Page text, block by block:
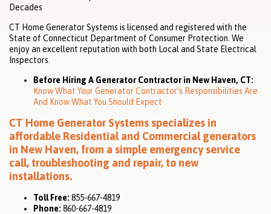
Decades
CT Home Generator Systems is licensed and registered with the
State of Connecticut Department of Consumer Protection. We
enjoy an excellent reputation with both Local and State Electrical
Inspectors.
Before Hiring A Generator Contractor in New Haven, CT:
Know What Your Generator Contractor’s Responsibilities Are
And Know What You Should Expect
CT Home Generator Systems specializes in
affordable Residentialand Commercialgenerators
in New Haven, from a simple emergency service
call, troubleshooting and repair, to new
installations.
Toll Free: 855-667-4819
Phone: 860-667-4819